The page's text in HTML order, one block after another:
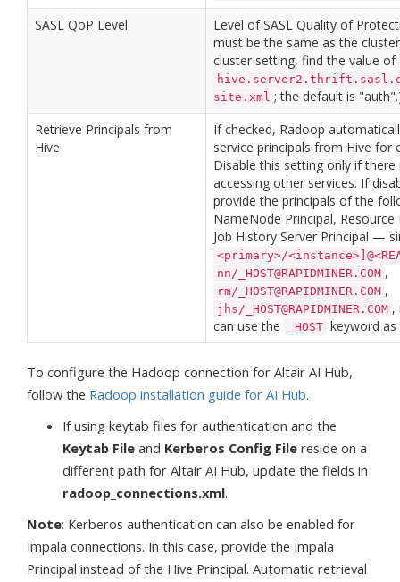
SASL QoP Level
Level of SASL Quality of
must be the same as the
cluster setting, find the value of
site.xml ; the default is
Retrieve Principals from
Hive
If checked, Radoop
service principals from Hive for
Disable this setting only if there
accessing other services. If
provide the principals of the
NameNode Principal, Resource
Job History Server Principal —
<primary>/
nn/_HOST@RAPIDMINER.COM ,
rm/_HOST@RAPIDMINER.COM ,
jhs/_HOST@RAPIDMINER.COM ,
can use the
_HOST keyword
To configure the Hadoop connection for Altair AI Hub,
follow the Radoop installation guide for AI Hub.
If using keytab files for authentication and the
Keytab File and Kerberos Config File reside on a
different path for Altair AI Hub, update the fields in
radoop_connections.xml.
Note: Kerberos authentication can also be enabled for
Impala connections. In this case, provide the Impala
Principal instead of the Hive Principal. Automatic retrieval